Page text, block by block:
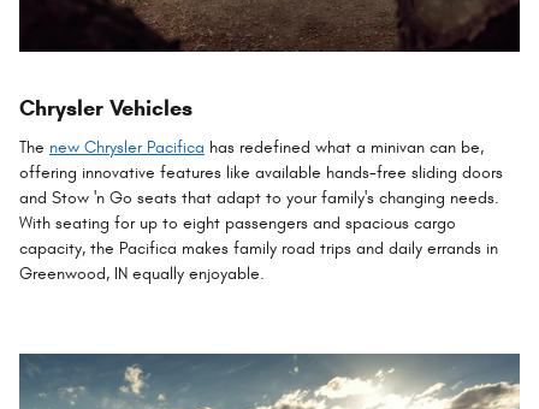
Chrysler Vehicles
The new Chrysler Pacifica has redefined what a minivan can be,
offering innovative features like available hands-free sliding doors
and Stow 'n Go seats that adapt to your family's changing needs.
With seating for up to eight passengers and spacious cargo
capacity, the Pacifica makes family road trips and daily errands in
Greenwood, IN equally enjoyable.